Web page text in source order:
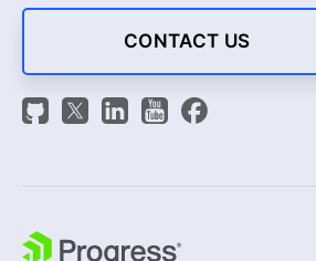
CONTACT US